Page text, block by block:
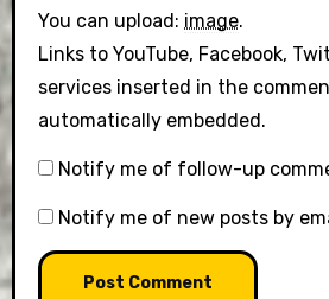
You can upload: image.
Links to YouTube, Facebook,
services inserted in the
automatically embedded.
Notify me of follow-up
Notify me of new posts by